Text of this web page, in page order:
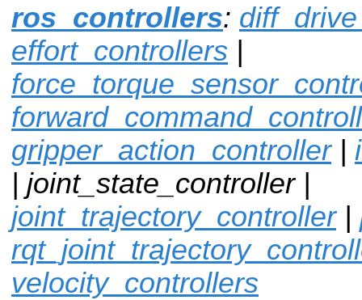
ros_controllers:
effort_controllers |
gripper_action_controller|
| joint_state_controller |
joint_trajectory_controller|
velocity_controllers